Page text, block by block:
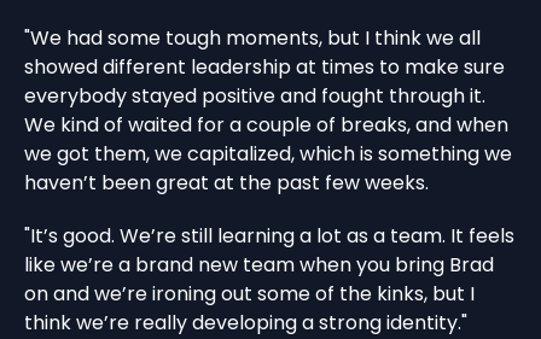
"We had some tough moments, but I think we all
showed different leadership at times to make sure
everybody stayed positive and fought through it.
We kind of waited for a couple of breaks, and when
we got them, we capitalized, which is something we
haven’t been great at the past few weeks.
"It’s good. We’re still learning a lot as a team. It feels
like we’re a brand new team when you bring Brad
on and we’re ironing out some of the kinks, but I
think we’re really developing a strong identity."